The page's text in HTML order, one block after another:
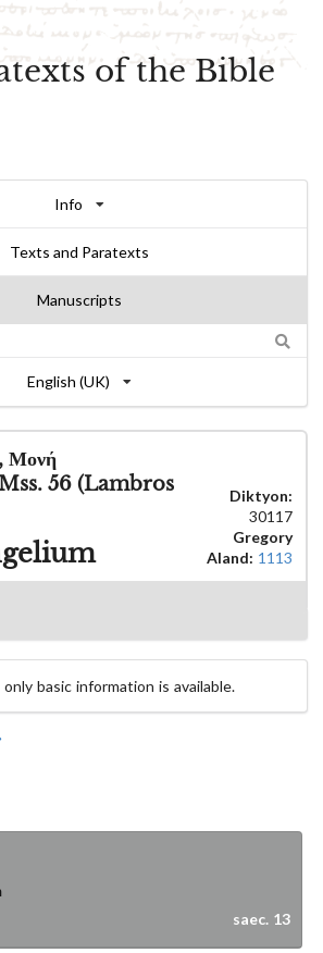
of the Bible
Info
Texts and Paratexts
Manuscripts
English (UK)
Μονή
Mss. 56 (Lambros
Diktyon:
30117
Gregory
Aland: 1113
basic information is available.
saec. 13